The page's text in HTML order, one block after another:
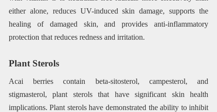
either alone, reduces UV-induced skin damage, supports the
healing of damaged skin, and provides anti-inflammatory
protection that reduces redness and irritation.
Plant Sterols
Acai berries contain beta-sitosterol, campesterol, and
stigmasterol, plant sterols that have significant skin health
implications. Plant sterols have demonstrated the ability to inhibit